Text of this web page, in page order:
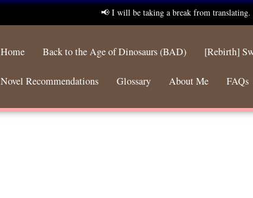
📢 I will be taking a break from translating.
Home Back to the Age of Dinosaurs (BAD) [Rebirth]
Novel Recommendations Glossary About Me FAQs